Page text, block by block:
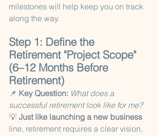
milestones will help keep you on track
along the way.
Step 1: Define the
Retirement "Project Scope"
(6–12 Months Before
Retirement)
📌 Key Question: What does a
successful retirement look like for me?
💡 Just like launching a new business
line, retirement requires a clear vision,